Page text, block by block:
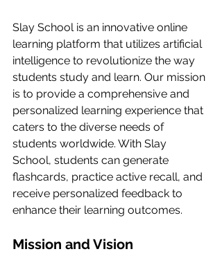
Slay School is an innovative online
learning platform that utilizes artificial
intelligence to revolutionize the way
students study and learn. Our mission
is to provide a comprehensive and
personalized learning experience that
caters to the diverse needs of
students worldwide. With Slay
School, students can generate
flashcards, practice active recall, and
receive personalized feedback to
enhance their learning outcomes.
Mission and Vision